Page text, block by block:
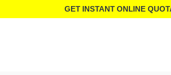
GET INSTANT ONLINE